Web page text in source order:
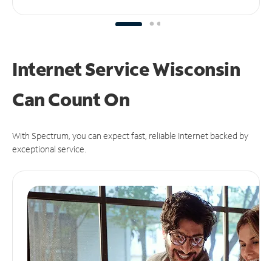
Internet Service Wisconsin
CanCount On
With Spectrum, you can expect fast, reliable Internet backed by
exceptional service.